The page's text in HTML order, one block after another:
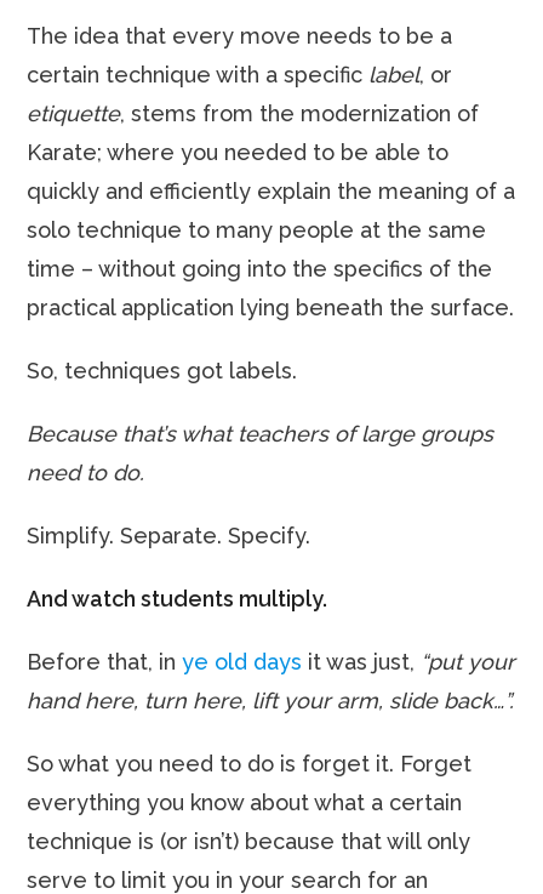
The idea that every move needs to be a
certain technique with a specific label, or
etiquette, stems from the modernization of
Karate; where you needed to be able to
quickly and efficiently explain the meaning of a
solo technique to many people at the same
time – without going into the specifics of the
practical application lying beneath the surface.
So, techniques got labels.
Because that’s what teachers of large groups
need to do.
Simplify. Separate. Specify.
And watch students multiply.
Before that, inye old days it was just, “put your
hand here, turn here, lift your arm, slide back…”.
So what you need to do is forget it. Forget
everything you know about what a certain
technique is (or isn’t) because that will only
serve to limit you in your search for an